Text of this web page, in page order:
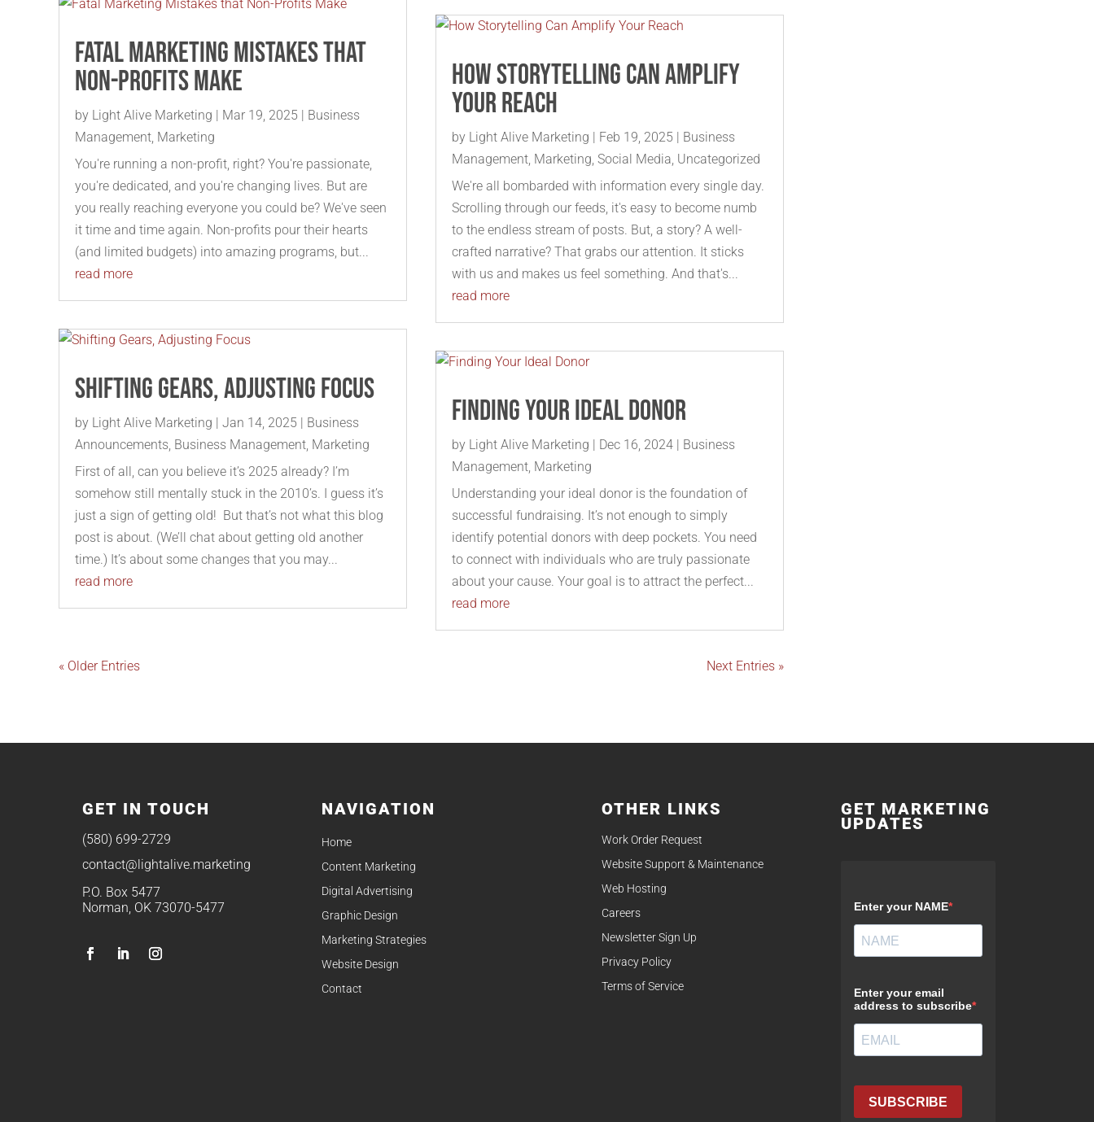
Fatal Marketing Mistakes that
Non-Profits Make
by Light Alive Marketing | Mar 19, 2025 | Business
Management, Marketing
You're running a non-profit, right? You're passionate,
you're dedicated, and you're changing lives. But are
you really reaching everyone you could be? We've seen
it time and time again. Non-profits pour their hearts
(and limited budgets) into amazing programs, but...
read more
Shifting Gears, Adjusting Focus
by Light Alive Marketing Jan 14, 2025
Business
Announcements, Business Management, Marketing
First of all, can you believe it’s 2025 already? I’m
somehow still mentally stuck in the 2010’s. I guess it’s
just a sign of getting old! But that’s not what this blog
post is about. (We’ll chat about getting old another
time.) It’s about some changes that you may...
read more
How Storytelling Can Amplify
Your Reach
by Light Alive Marketing | Feb 19, 2025 | Business
Management, Marketing,Social Media, Uncategorized
We're all bombarded with information every single day.
Scrolling through our feeds, it's easy to become numb
to the endless stream of posts. But, a story? A well-
crafted narrative? That grabs our attention. It sticks
with us and makes us feel something. And that's...
read more
Finding Your Ideal Donor
by Light Alive Marketing Dec 16, 2024
Business
Management, Marketing
Understanding your ideal donor is the foundation of
successful fundraising. It’s not enough to simply
identify potential donors with deep pockets. You need
to connect with individuals who are truly passionate
about your cause. Your goal is to attract the perfect...
read more
« Older Entries Next Entries »
GET IN TOUCH
(580) 699-2729
contact@lightalive.marketing
P.O. Box 5477
Norman, OK 73070-5477
NAVIGATION
Home
Content Marketing
Digital Advertising
Graphic Design
Marketing Strategies
Website Design
Contact
OTHER LINKS
Work Order Request
Website Support & Maintenance
Web Hosting
Careers
Newsletter Sign Up
Privacy Policy
Terms of Service
GET MARKETING
UPDATES